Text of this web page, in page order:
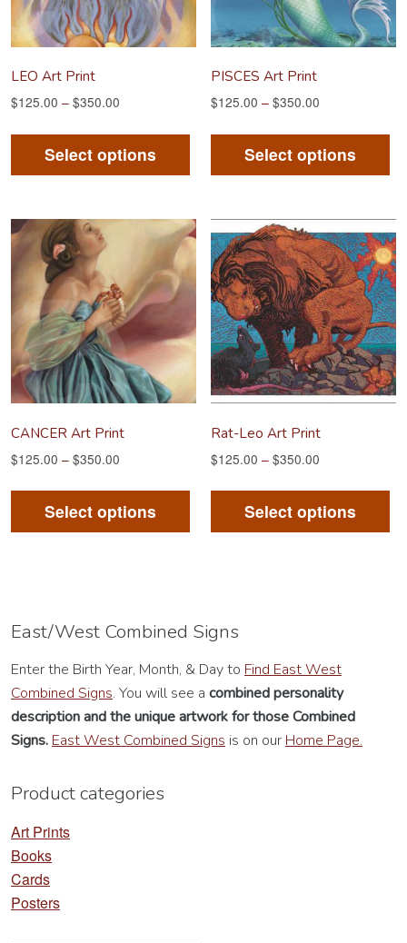
LEO Art Print
$125.00 – $350.00
Select options
has
variants.
The
options
may
chosen
the
page
PISCES Art Print
$125.00 –$350.00
Select options
be
on
CANCER Art Print
$125.00 – $350.00
Select options
has
options
be
chosen
on
the
Rat-Leo Art Print
$125.00 –$350.00
Select options
East/West Combined Signs
Enter the Birth Year, Month, & Day to Find East West
Combined Signs. You will see a combined personality
descriptionand the unique artwork for those Combined
Signs. East West Combined Signs is on our Home Page.
Product categories
Art Prints
Books
Cards
Posters